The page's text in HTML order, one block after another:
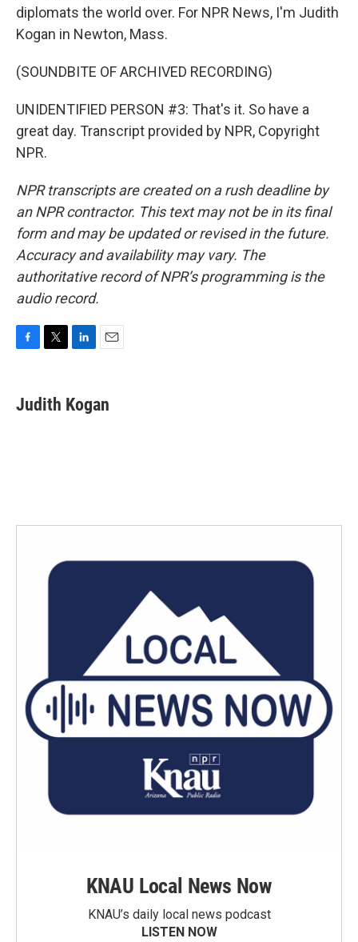
diplomats the world over. For NPR News, I'm Judith
Kogan in Newton, Mass.
(SOUNDBITE OF ARCHIVED RECORDING)
UNIDENTIFIED PERSON #3: That's it. So have a
great day. Transcript provided by NPR, Copyright
NPR.
NPR transcripts are created on a rush deadline by
an NPR contractor. This text may not be in its final
form and may be updated or revised in the future.
Accuracy and availability may vary. The
authoritative record of NPR’s programming is the
audio record.
e
b
t
t
k
e
i
l
Judith Kogan
KNAU Local News Now
KNAU’s daily local news podcast
LISTEN NOW